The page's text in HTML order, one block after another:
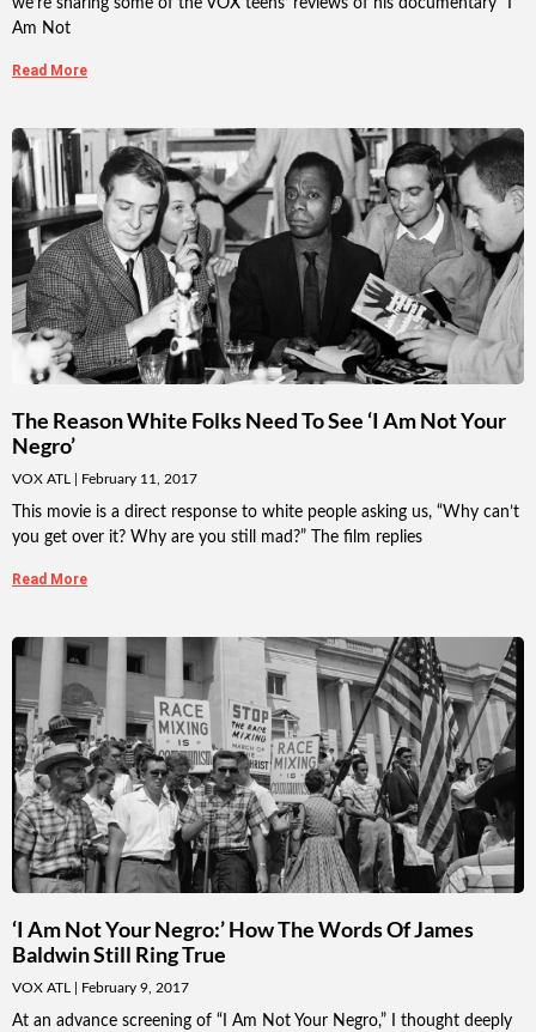
we’re sharing some of the VOX teens’ reviews of his documentary “I
Am Not
Read More
The Reason White Folks Need To See ‘I Am Not Your
Negro’
VOX ATL February 11, 2017
This movie is a direct response to white people asking us, “Why can’t
you get over it? Why are you still mad?” The film replies
Read More
‘I Am Not Your Negro:’ How The Words Of James
Baldwin Still Ring True
VOX ATL February 9, 2017
At an advance screening of “I Am Not Your Negro,” I thought deeply